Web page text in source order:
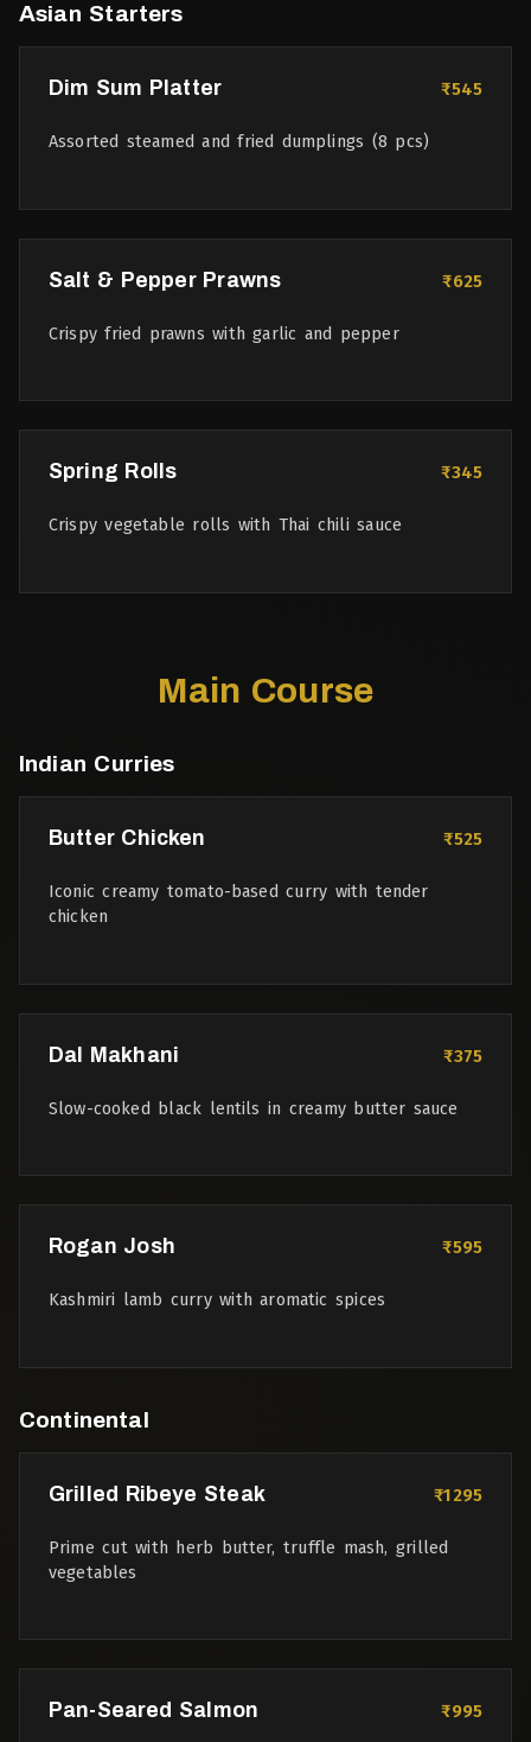
Asian Starters
Dim Sum Platter ₹545
Assorted steamed and fried dumplings (8 pcs)
Salt & Pepper Prawns ₹625
Crispy fried prawns with garlic and pepper
Spring Rolls ₹345
Crispy vegetable rolls with Thai chili sauce
Main Course
Indian Curries
Butter Chicken ₹525
Iconic creamy tomato-based curry with tender
chicken
Dal Makhani ₹375
Slow-cooked black lentils in creamy butter sauce
Rogan Josh ₹595
Kashmiri lamb curry with aromatic spices
Continental
Grilled Ribeye Steak ₹1295
Prime cut with herb butter, truffle mash, grilled
vegetables
Pan-Seared Salmon ₹995